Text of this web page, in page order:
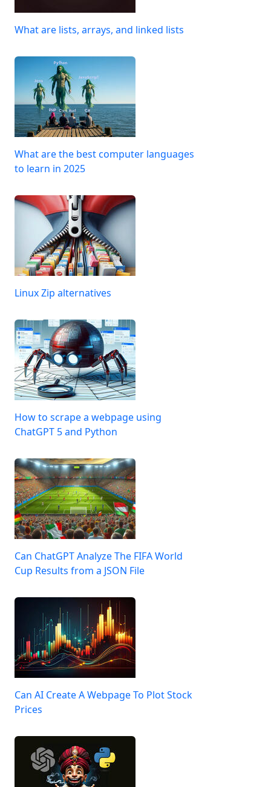
What are lists, arrays, and linked lists
What are the best computer languages
to learn in 2025
Linux Zip alternatives
How to scrape a webpage using
ChatGPT 5 and Python
Can ChatGPT Analyze The FIFA World
Cup Results from a JSON File
Can AI Create A Webpage To Plot Stock
Prices